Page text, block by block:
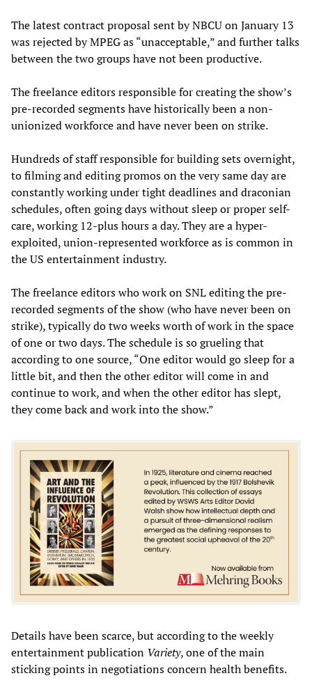
The latest contract proposal sent by NBCU on January 13
was rejected by MPEG as “unacceptable,” and further talks
between the two groups have not been productive.
The freelance editors responsible for creating the show’s
pre-recorded segments have historically been a non-
unionized workforce and have never been on strike.
Hundreds of staff responsible for building sets overnight,
to filming and editing promos on the very same day are
constantly working under tight deadlines and draconian
schedules, often going days without sleep or proper self-
care, working 12-plus hours a day. They are a hyper-
exploited, union-represented workforce as is common in
the US entertainment industry.
The freelance editors who work on SNL editing the pre-
recorded segments of the show (who have never been on
strike), typically do two weeks worth of work in the space
of one or two days. The schedule is so grueling that
according to one source, “One editor would go sleep for a
little bit, and then the other editor will come in and
continue to work, and when the other editor has slept,
they come back and work into the show.”
Details have been scarce, but according to the weekly
entertainment publication Variety, one of the main
sticking points in negotiations concern health benefits.